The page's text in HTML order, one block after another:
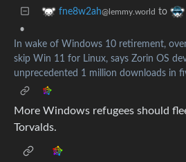
fne8w2ah@lemmy.world to
•
In wake of Windows 10 retirement,
skip Win 11 for Linux, says Zorin OS
unprecedented 1 million downloads in
More Windows refugees should
Torvalds.